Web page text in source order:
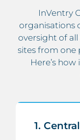
InVentry
organisations
oversight of
sites from one
Here’s
1.